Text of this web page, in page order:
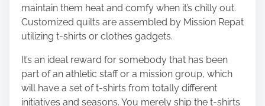
maintain them heat and comfy when it’s chilly out.
Customized quilts are assembled by Mission Repat
utilizing t-shirts or clothes gadgets.
It’s an ideal reward for somebody that has been
part of an athletic staff or a mission group, which
will have a set of t-shirts from totally different
initiatives and seasons. You merely ship the t-shirts